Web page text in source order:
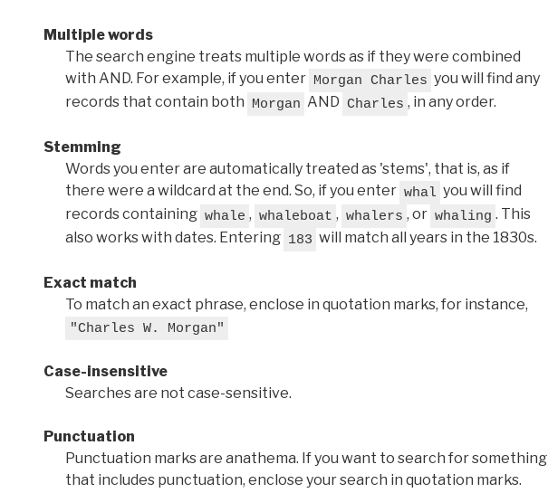
Multiple words
The search engine treats multiple words as if they were combined
with AND. For example, if you enter Morgan Charles you will find any
records that contain both Morgan AND Charles , in any order.
Stemming
Words you enter are automatically treated as 'stems', that is, as if
there were a wildcard at the end. So, if you enter whal you will find
records containing whale , whaleboat , whalers , or whaling . This
also works with dates. Entering 183 will match all years in the 1830s.
Exact match
To match an exact phrase, enclose in quotation marks, for instance,
"Charles W. Morgan"
Case-insensitive
Searches are not case-sensitive.
Punctuation
Punctuation marks are anathema. If you want to search for something
that includes punctuation, enclose your search in quotation marks.